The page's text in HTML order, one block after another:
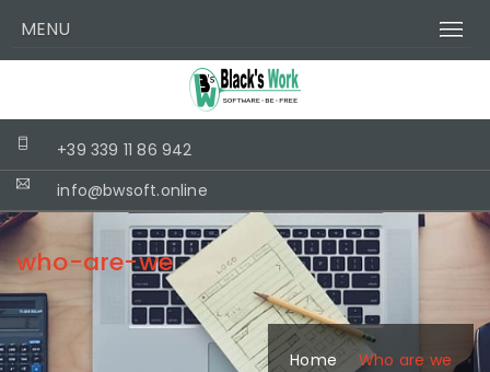
MENU
+39 339 11 86 942
info@bwsoft.online
who-are-we
Home Who are we